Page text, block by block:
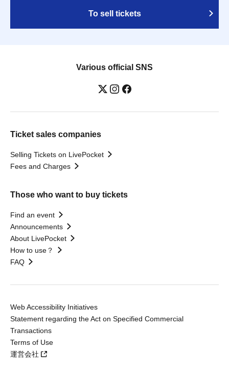
To sell tickets
Various official SNS
Ticket sales companies
Selling Tickets on LivePocket
Fees and Charges
Those who want to buy tickets
Find an event
Announcements
About LivePocket
How to use？
FAQ
Web Accessibility Initiatives
Statement regarding the Act on Specified Commercial
Transactions
Terms of Use
運営会社